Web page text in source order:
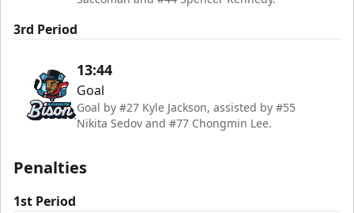
3rd Period
13:44
Goal
Goal by #27 Kyle Jackson, assisted by #55
Nikita Sedov and #77 Chongmin Lee.
Penalties
1st Period